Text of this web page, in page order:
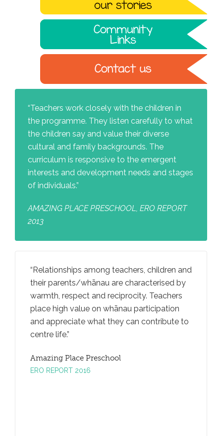
“Teachers work closely with the children in
the programme. They listen carefully to what
the children say and value their diverse
cultural and family backgrounds. The
curriculum is responsive to the emergent
interests and development needs and stages
of individuals.”
AMAZING PLACE PRESCHOOL, ERO REPORT
2013
Relationships among teachers, children and
their parents/whānau are characterised by
warmth, respect and reciprocity. Teachers
place high value on whānau participation
and appreciate what they can contribute to
centre life.
Amazing Place Preschool
ERO REPORT 2016